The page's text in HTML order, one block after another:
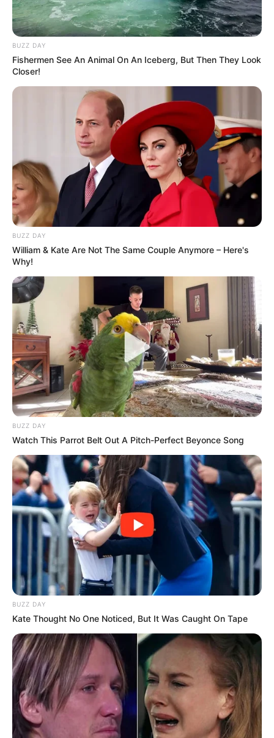
She has a tattoo adorning her right
hand, a design in the center of her chest,
and a symbol on the front of her neck
If you have more details aboutJinnie Jaaz.
Please comment below we will update within
BUZZ DAY
Fishermen See An Animal On An Iceberg, But Then They Look
Closer!
BUZZ DAY
William & Kate Are Not The Same Couple Anymore – Here's
Why!
BUZZ DAY
Watch This Parrot Belt Out A Pitch-Perfect Beyonce Song
BUZZ DAY
Kate Thought No One Noticed, But It Was Caught On Tape